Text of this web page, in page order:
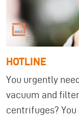
HOTLINE
You urgently
vacuum and
centrifuges?